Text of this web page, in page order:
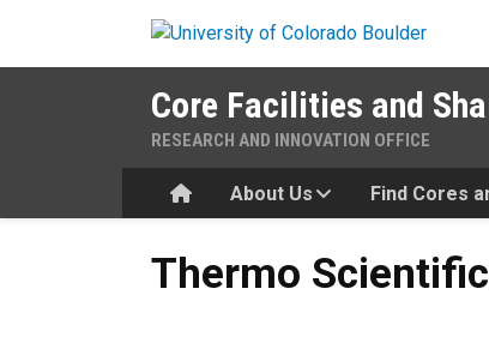
Core Facilities and
RESEARCH AND INNOVATION OFFICE
HomeAbout Us Find Cores
Thermo Scientific/Nicolet
Thermo